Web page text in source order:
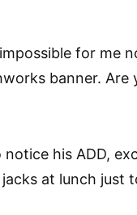
for me
banner. Are
notice his ADD,
at lunch just